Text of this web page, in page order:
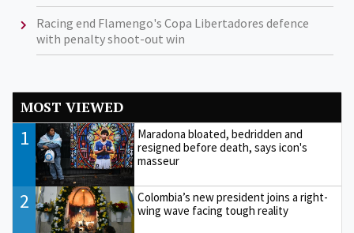
Racing end Flamengo's Copa Libertadores defence
with penalty shoot-out win
MOST VIEWED
1
Maradona bloated, bedridden and
resigned before death, says icon's
masseur
2
Colombia’s new president joins a right-
wing wave facing tough reality